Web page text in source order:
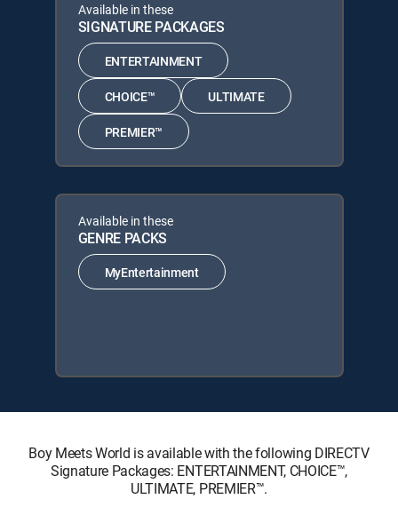
Available in these
SIGNATURE PACKAGES
ENTERTAINMENT
CHOICE™ ULTIMATE
PREMIER™
Available in these
GENRE PACKS
MyEntertainment
Boy Meets World is available with the following DIRECTV
Signature Packages: ENTERTAINMENT, CHOICE™,
ULTIMATE, PREMIER™.